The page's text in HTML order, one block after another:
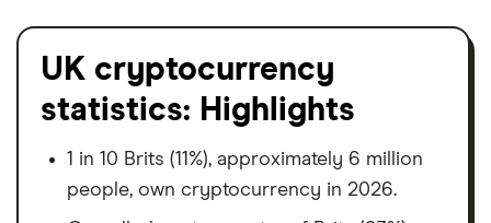
UK cryptocurrency
statistics: Highlights
1 in 10 Brits (11%), approximately 6 million
people, own cryptocurrency in 2026.